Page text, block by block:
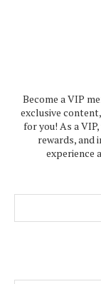
Become a VIP
exclusive
for you! As a
rewards, and
experience